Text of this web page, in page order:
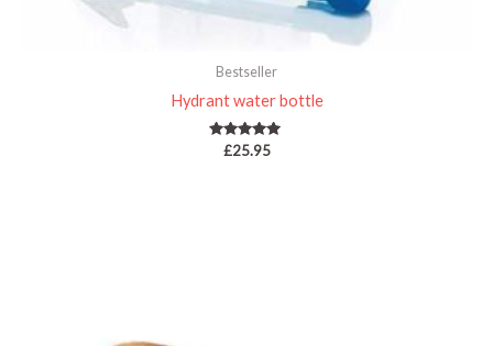
Bestseller
Hydrant water bottle
Rated
£25.95